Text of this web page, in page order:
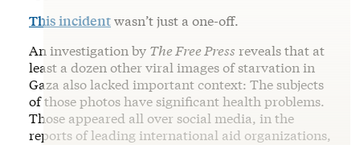
This incidentwasn’t just a one-off.
An investigation by The Free Press reveals that at
least a dozen other viral images of starvation in
Gaza also lacked important context: The subjects
of those photos have significant health problems.
Those appeared all over social media, in the
reports of leading international aid organizations,